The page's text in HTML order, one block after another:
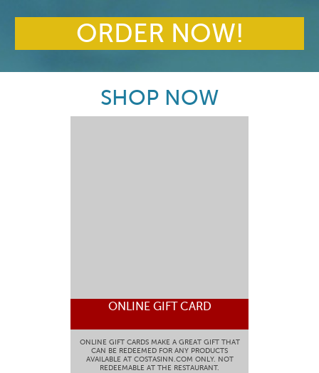
ORDER NOW!
SHOP NOW
ONLINE GIFT CARD
ONLINE GIFT CARDS MAKE A GREAT GIFT THAT
CAN BE REDEEMED FOR ANY PRODUCTS
AVAILABLE AT COSTASINN.COM ONLY. NOT
REDEEMABLE AT THE RESTAURANT.